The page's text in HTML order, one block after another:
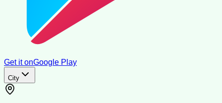
Get it onGoogle Play
City